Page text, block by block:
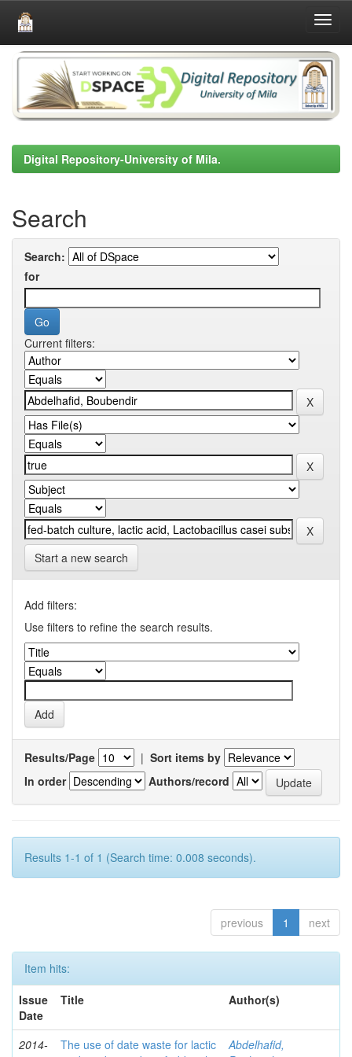
Skip
navigation
Digital Repository-University of Mila.
Search
Search:
for
Current filters:
Start a new search
Add filters:
Use filters to refine the search results.
Results/Page | Sort items by
In order
Authors/record
Results 1-1 of 1 (Search time: 0.008 seconds).
previous 1 next
Item hits:
Issue
Date
Title Author(s)
2014-
The use of date waste for lactic
Abdelhafid,